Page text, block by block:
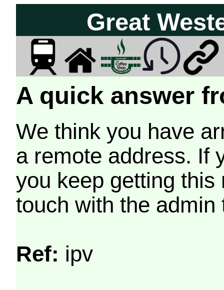
Great
A quick answer
We think you have
a remote address. If
you keep getting
touch with the
Ref: ipv